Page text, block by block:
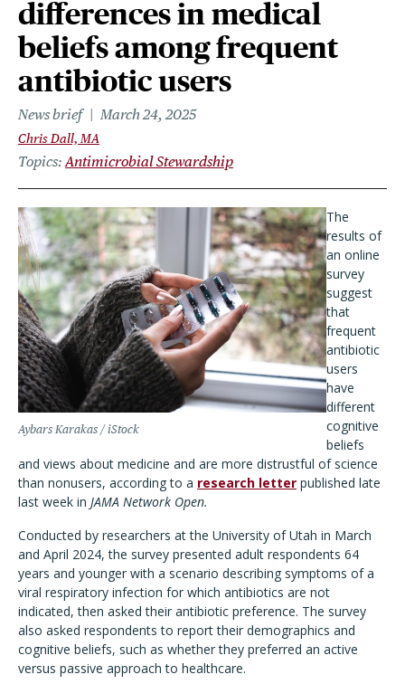
differences in medical
beliefs among frequent
antibiotic users
News brief March 24, 2025
Chris Dall, MA
Topics Antimicrobial Stewardship
Aybars Karakas / iStock
The
results of
an online
survey
suggest
that
frequent
antibiotic
users
have
different
cognitive
beliefs
and views about medicine and are more distrustful of science
than nonusers, according to a research letter published late
last week in JAMA Network Open.
Conducted by researchers at the University of Utah in March
and April 2024, the survey presented adult respondents 64
years and younger with a scenario describing symptoms of a
viral respiratory infection for which antibiotics are not
indicated, then asked their antibiotic preference. The survey
also asked respondents to report their demographics and
cognitive beliefs, such as whether they preferred an active
versus passive approach to healthcare.